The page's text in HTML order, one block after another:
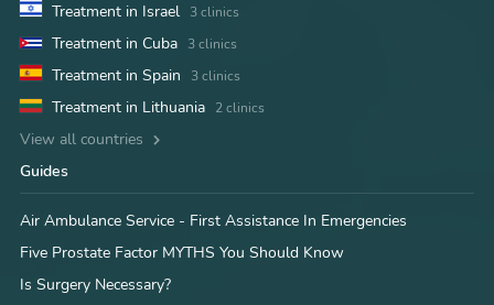
Treatment in Israel 3 clinics
Treatment in Cuba 3 clinics
Treatment in Spain 3 clinics
Treatment in Lithuania 2 clinics
View all countries
Guides
Air Ambulance Service - First Assistance In Emergencies
Five Prostate Factor MYTHS You Should Know
Is Surgery Necessary?